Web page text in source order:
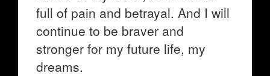
full of pain and betrayal. And I will
continue to be braver and
stronger for my future life, my
dreams.